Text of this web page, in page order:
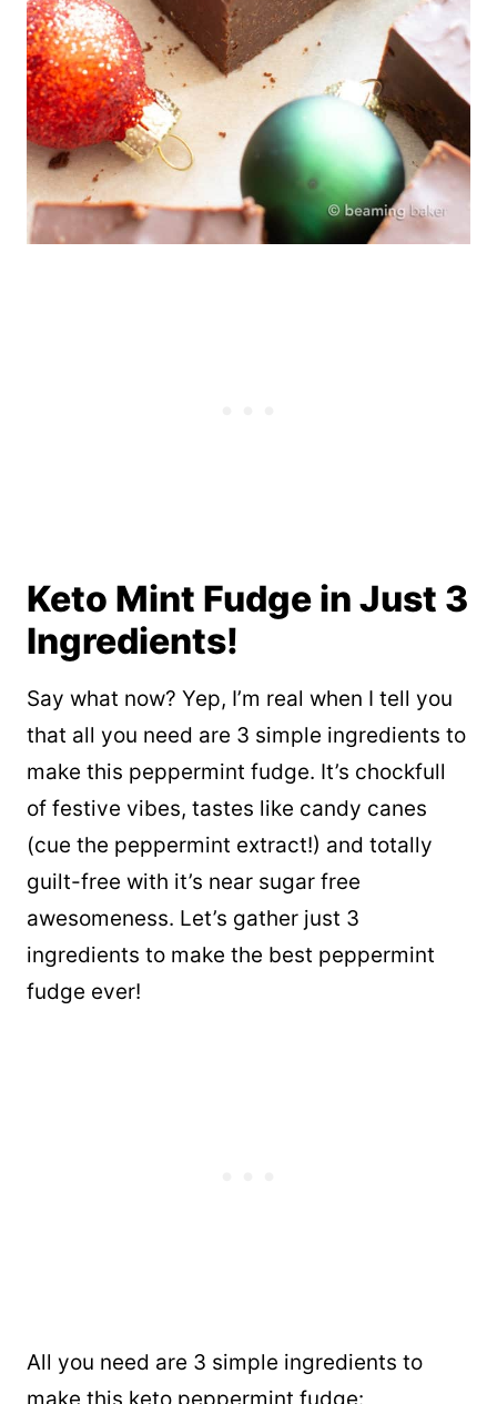
Keto Mint Fudge in Just 3
Ingredients!
Say what now? Yep, I’m real when I tell you
that all you need are 3 simple ingredients to
make this peppermint fudge. It’s chockfull
of festive vibes, tastes like candy canes
(cue the peppermint extract!) and totally
guilt-free with it’s near sugar free
awesomeness. Let’s gather just 3
ingredients to make the best peppermint
fudge ever!
All you need are 3 simple ingredients to